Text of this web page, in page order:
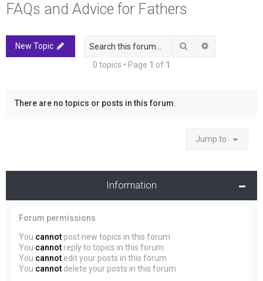
FAQs and Advice for Fathers
New Topic Search
0 topics • Page 1 of 1
There are no topics or posts in this forum.
Jump to
Information
Forum permissions
You cannot post new topics in this forum
You cannot reply to topics in this forum
You cannot edit your posts in this forum
You cannot delete your posts in this forum